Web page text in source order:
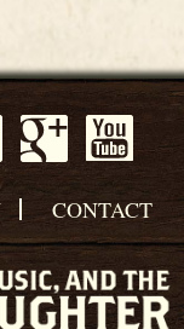
CONTACT